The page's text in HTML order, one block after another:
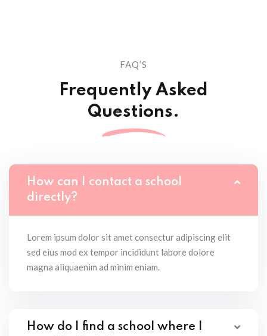
FAQ’S
Frequently Asked
Questions.
How can I contact a school
directly?
Lorem ipsum dolor sit amet consectur adipiscing elit
sed eius mod ex tempor incididunt labore dolore
magna aliquaenim ad minim eniam.
How do I find a school where I